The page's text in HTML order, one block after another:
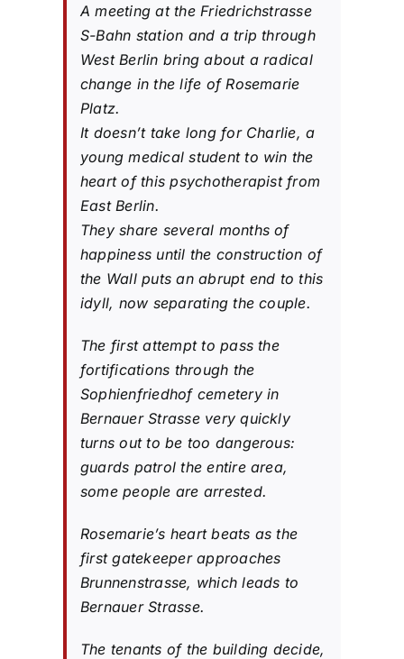
A meeting at the Friedrichstrasse
S-Bahn station and a trip through
West Berlin bring about a radical
change in the life of Rosemarie
Platz.
It doesn’t take long for Charlie, a
young medical student to win the
heart of this psychotherapist from
East Berlin.
They share several months of
happiness until the construction of
the Wall puts an abrupt end to this
idyll, now separating the couple.
The first attempt to pass the
fortifications through the
Sophienfriedhof cemetery in
Bernauer Strasse very quickly
turns out to be too dangerous:
guards patrol the entire area,
some people are arrested.
Rosemarie’s heart beats as the
first gatekeeper approaches
Brunnenstrasse, which leads to
Bernauer Strasse.
The tenants of the building decide,